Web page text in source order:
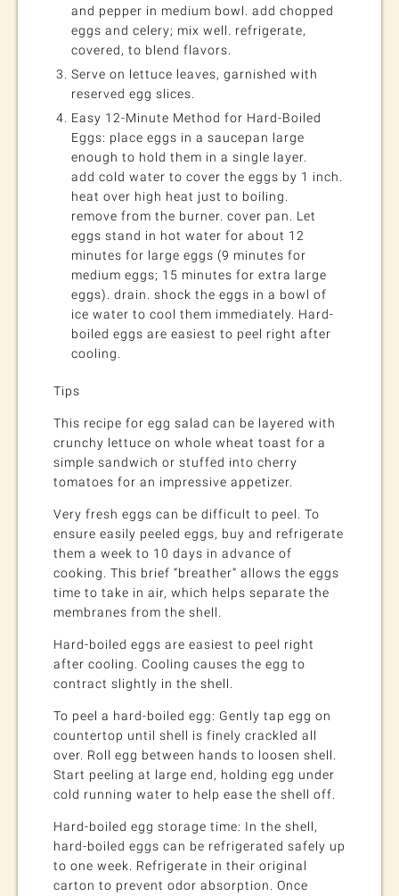
and pepper in medium bowl. add chopped
eggs and celery; mix well. refrigerate,
covered, to blend flavors.
Serve on lettuce leaves, garnished with
reserved egg slices.
Easy 12-Minute Method for Hard-Boiled
Eggs: place eggs in a saucepan large
enough to hold them in a single layer.
add cold water to cover the eggs by 1 inch.
heat over high heat just to boiling.
remove from the burner. cover pan. Let
eggs stand in hot water for about 12
minutes for large eggs (9 minutes for
medium eggs; 15 minutes for extra large
eggs). drain. shock the eggs in a bowl of
ice water to cool them immediately. Hard-
boiled eggs are easiest to peel right after
cooling.
Tips
This recipe for egg salad can be layered with
crunchy lettuce on whole wheat toast for a
simple sandwich or stuffed into cherry
tomatoes for an impressive appetizer.
Very fresh eggs can be difficult to peel. To
ensure easily peeled eggs, buy and refrigerate
them a week to 10 days in advance of
cooking. This brief “breather” allows the eggs
time to take in air, which helps separate the
membranes from the shell.
Hard-boiled eggs are easiest to peel right
after cooling. Cooling causes the egg to
contract slightly in the shell.
To peel a hard-boiled egg: Gently tap egg on
countertop until shell is finely crackled all
over. Roll egg between hands to loosen shell.
Start peeling at large end, holding egg under
cold running water to help ease the shell off.
Hard-boiled egg storage time: In the shell,
hard-boiled eggs can be refrigerated safely up
to one week. Refrigerate in their original
carton to prevent odor absorption. Once